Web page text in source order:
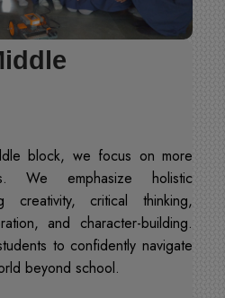
block, we focus on more
We emphasize holistic
creativity, critical thinking,
and character-building.
to confidently navigate
beyond school.